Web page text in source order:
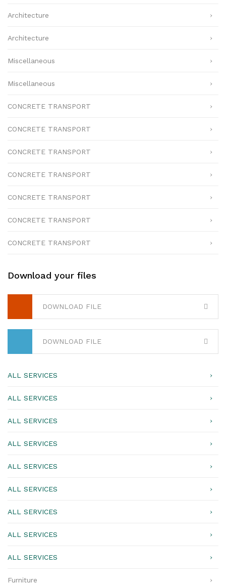
Architecture
Architecture
Miscellaneous
Miscellaneous
CONCRETE TRANSPORT
CONCRETE TRANSPORT
CONCRETE TRANSPORT
CONCRETE TRANSPORT
CONCRETE TRANSPORT
CONCRETE TRANSPORT
CONCRETE TRANSPORT
Download your files
DOWNLOAD FILE
DOWNLOAD FILE
ALL SERVICES
ALL SERVICES
ALL SERVICES
ALL SERVICES
ALL SERVICES
ALL SERVICES
ALL SERVICES
ALL SERVICES
ALL SERVICES
Furniture